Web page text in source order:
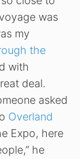
was
my
the
with
deal.
asked
Overland
Expo, here
he